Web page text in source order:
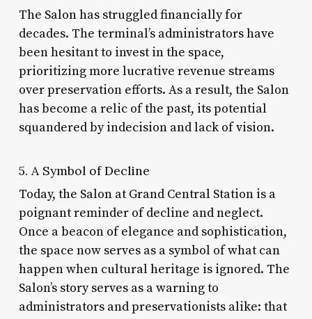
The Salon has struggled financially for
decades. The terminal’s administrators have
been hesitant to invest in the space,
prioritizing more lucrative revenue streams
over preservation efforts. As a result, the Salon
has become a relic of the past, its potential
squandered by indecision and lack of vision.
5. A Symbol of Decline
Today, the Salon at Grand Central Station is a
poignant reminder of decline and neglect.
Once a beacon of elegance and sophistication,
the space now serves as a symbol of what can
happen when cultural heritage is ignored. The
Salon’s story serves as a warning to
administrators and preservationists alike: that